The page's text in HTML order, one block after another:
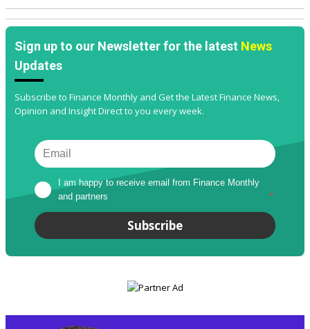
Sign up to our Newsletter for the latest News
Updates
Subscribe to Finance Monthly and Get the Latest Finance News,
Opinion and Insight Direct to you every week.
I am happy to receive email from Finance Monthly
and partners
*
Subscribe